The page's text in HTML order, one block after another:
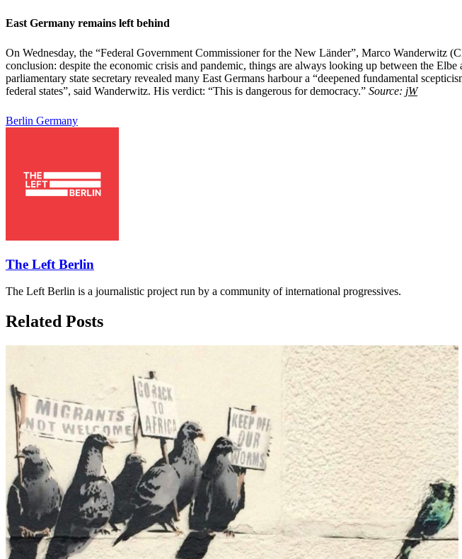
East Germany remains left behind
On Wednesday, the “Federal Government Commissioner for the New Länder”, Marco Wanderwitz
conclusion: despite the economic crisis and pandemic, things are always looking up between the
parliamentary state secretary revealed many East Germans harbour a “deepened fundamental
federal states”, said Wanderwitz. His verdict: “This is dangerous for democracy.” Source: jW
Berlin Germany
The Left Berlin
The Left Berlin is a journalistic project run by a community of international progressives.
Related Posts